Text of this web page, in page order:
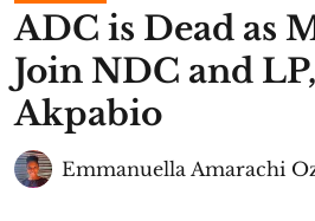
ADC is Dead as
Join NDC and
Akpabio
Emmanuella Amarachi